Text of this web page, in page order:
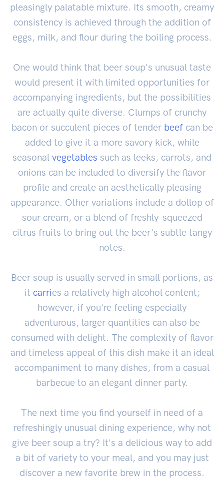
pleasingly palatable mixture. Its smooth, creamy
consistency is achieved through the addition of
eggs, milk, and flour during the boiling process.
One would think that beer soup's unusual taste
would present it with limited opportunities for
accompanying ingredients, but the possibilities
are actually quite diverse. Clumps of crunchy
bacon or succulent pieces of tender beefcan be
added to give it a more savory kick, while
seasonal vegetables such as leeks, carrots, and
onions can be included to diversify the flavor
profile and create an aesthetically pleasing
appearance. Other variations include a dollop of
sour cream, or a blend of freshly-squeezed
citrus fruits to bring out the beer's subtle tangy
notes.
Beer soup is usually served in small portions, as
it carries a relatively high alcohol content;
however, if you're feeling especially
adventurous, larger quantities can also be
consumed with delight. The complexity of flavor
and timeless appeal of this dish make it an ideal
accompaniment to many dishes, from a casual
barbecue to an elegant dinner party.
The next time you find yourself in need of a
refreshingly unusual dining experience, why not
give beer soup a try? It's a delicious way to add
a bit of variety to your meal, and you may just
discover a new favorite brew in the process.